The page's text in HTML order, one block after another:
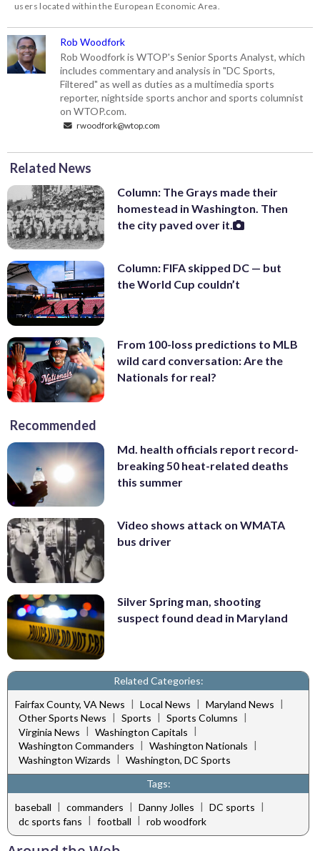
users located within the European Economic Area.
Rob Woodfork
Rob Woodfork is WTOP's Senior Sports Analyst, which
includes commentary and analysis in "DC Sports,
Filtered" as well as duties as a multimedia sports
reporter, nightside sports anchor and sports columnist
on WTOP.com.
rwoodfork@wtop.com
Related News
Column: The Grays made their
homestead in Washington. Then
the city paved over it.
Column: FIFA skipped DC — but
the World Cup couldn’t
From 100-loss predictions to MLB
wild card conversation: Are the
Nationals for real?
Recommended
Md. health officials report record-
breaking 50 heat-related deaths
this summer
Video shows attack on WMATA
bus driver
Silver Spring man, shooting
suspect found dead in Maryland
Related Categories:
Fairfax County, VA News | Local News | Maryland News |
Other Sports News | Sports | Sports Columns |
Virginia News | Washington Capitals |
Washington Commanders | Washington Nationals |
Washington Wizards | Washington, DC Sports
Tags:
baseball | commanders | Danny Jolles | DC sports |
dc sports fans | football | rob woodfork